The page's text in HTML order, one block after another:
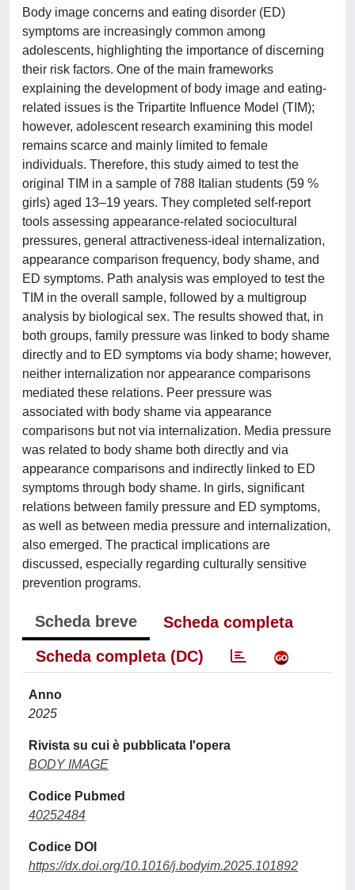
Body image concerns and eating disorder (ED)
symptoms are increasingly common among
adolescents, highlighting the importance of discerning
their risk factors. One of the main frameworks
explaining the development of body image and eating-
related issues is the Tripartite Influence Model (TIM);
however, adolescent research examining this model
remains scarce and mainly limited to female
individuals. Therefore, this study aimed to test the
original TIM in a sample of 788 Italian students (59 %
girls) aged 13–19 years. They completed self-report
tools assessing appearance-related sociocultural
pressures, general attractiveness-ideal internalization,
appearance comparison frequency, body shame, and
ED symptoms. Path analysis was employed to test the
TIM in the overall sample, followed by a multigroup
analysis by biological sex. The results showed that, in
both groups, family pressure was linked to body shame
directly and to ED symptoms via body shame; however,
neither internalization nor appearance comparisons
mediated these relations. Peer pressure was
associated with body shame via appearance
comparisons but not via internalization. Media pressure
was related to body shame both directly and via
appearance comparisons and indirectly linked to ED
symptoms through body shame. In girls, significant
relations between family pressure and ED symptoms,
as well as between media pressure and internalization,
also emerged. The practical implications are
discussed, especially regarding culturally sensitive
prevention programs.
Scheda breve
Scheda completa
Scheda completa (DC)
Anno
2025
Rivista su cui è pubblicata l'opera
BODY IMAGE
Codice Pubmed
40252484
Codice DOI
https://dx.doi.org/10.1016/j.bodyim.2025.101892